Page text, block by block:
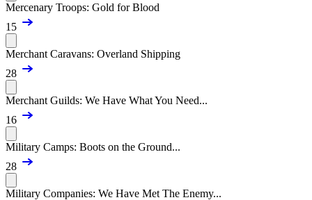
Mercenary Troops: Gold for Blood
15
Merchant Caravans: Overland Shipping
28
Merchant Guilds: We Have What You Need...
16
Military Camps: Boots on the Ground...
28
Military Companies: We Have Met The Enemy...